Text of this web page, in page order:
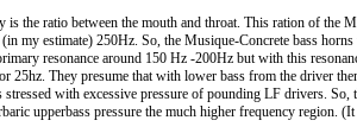
is the ratio between the mouth and throat. This ration of
(in my estimate) 250Hz. So, the Musique-Concrete bass
resonance around 150 Hz -200Hz but with this
25hz. They presume that with lower bass from the driver
stressed with excessive pressure of pounding LF drivers.
upperbass pressure the much higher frequency region.